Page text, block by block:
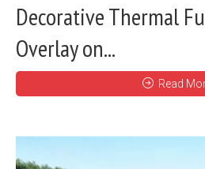
Decorative Thermal
Overlay on...
Read